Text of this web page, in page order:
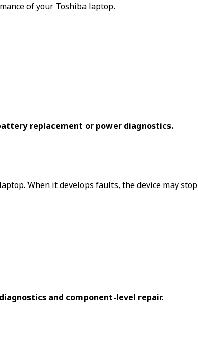
of your Toshiba laptop.
replacement or power diagnostics.
When it develops faults, the device may stop
and component-level repair.